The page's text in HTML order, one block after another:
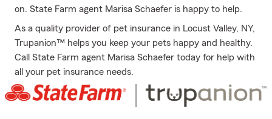
on. State Farm agent Marisa Schaefer is happy to help.
As a quality provider of pet insurance in Locust Valley, NY,
Trupanion™ helps you keep your pets happy and healthy.
Call State Farm agent Marisa Schaefer today for help with
all your pet insurance needs.